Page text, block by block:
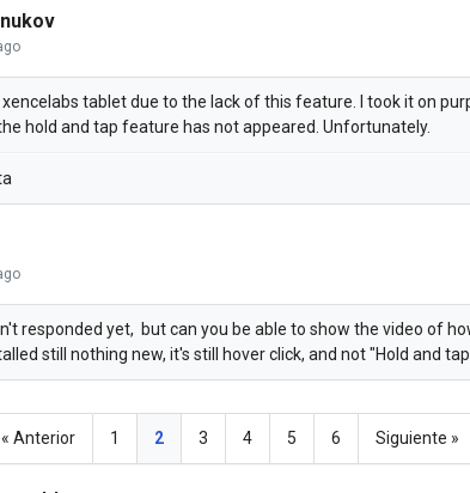
xencelabs tablet due to the lack of this feature. I took it on
hold and tap feature has not appeared. Unfortunately.
responded yet, but can you be able to show the video of
still nothing new, it's still hover click, and not "Hold and
« Anterior 1 2 3 4 5 6 Siguiente »